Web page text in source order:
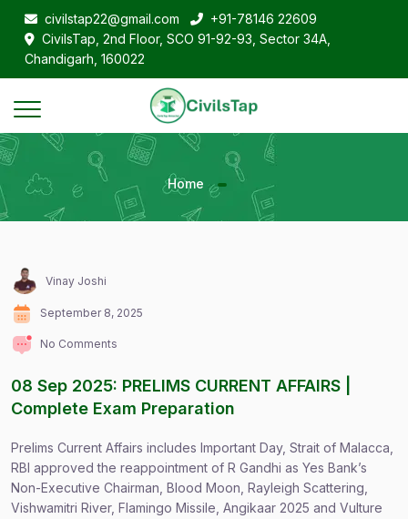
civilstap22@gmail.com
+91-78146 22609
CivilsTap, 2nd Floor, SCO 91-92-93, Sector 34A,
Chandigarh, 160022
Home
Vinay Joshi
September 8, 2025
No Comments
08 Sep 2025: PRELIMS CURRENT AFFAIRS |
Complete Exam Preparation
Prelims Current Affairs includes Important Day, Strait of Malacca,
RBI approved the reappointment of R Gandhi as Yes Bank’s
Non-Executive Chairman, Blood Moon, Rayleigh Scattering,
Vishwamitri River, Flamingo Missile, Angikaar 2025 and Vulture